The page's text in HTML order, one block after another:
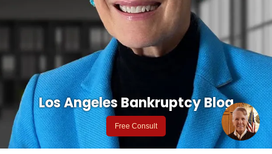
Los Angeles Bankruptcy Blog
Free Consult